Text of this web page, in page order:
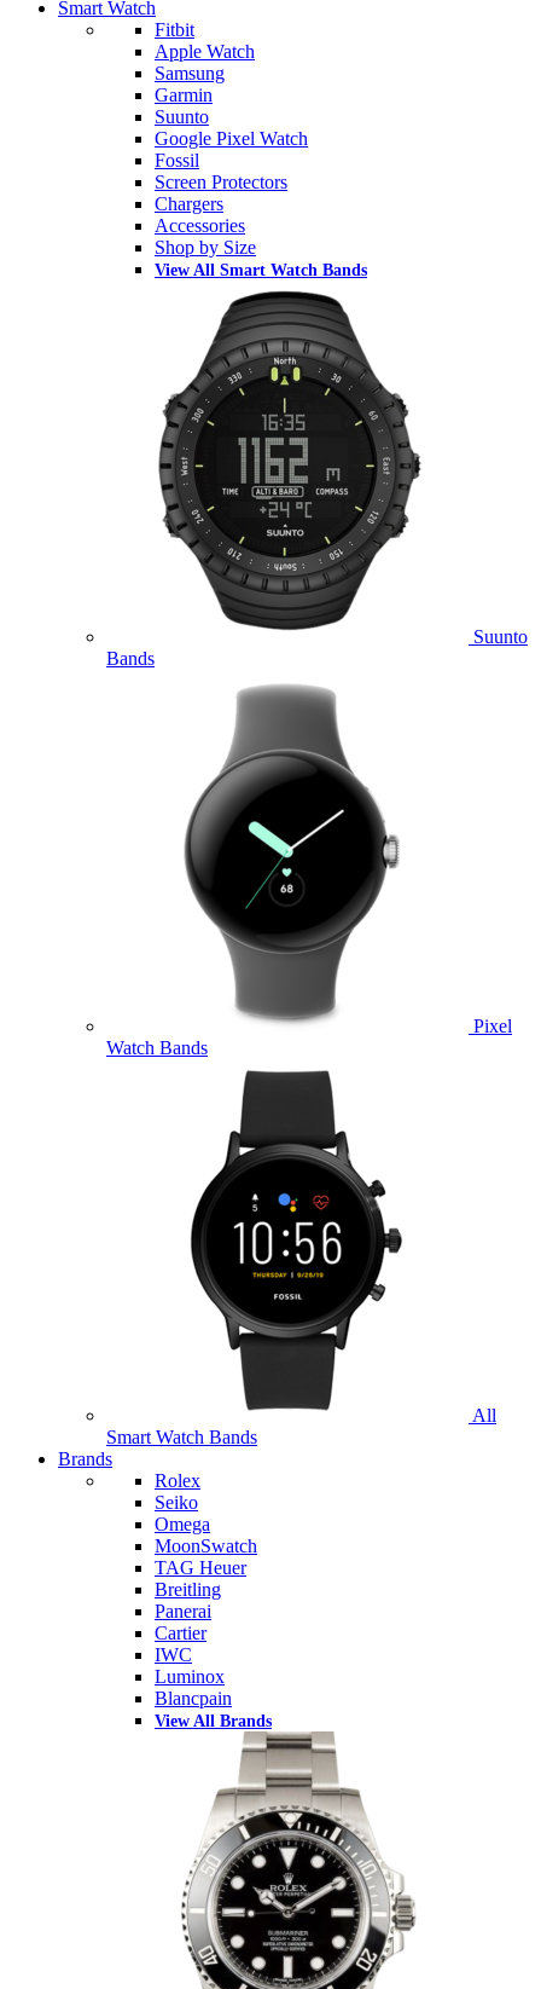
Smart Watch
Fitbit
Apple Watch
Samsung
Garmin
Suunto
Google Pixel Watch
Fossil
Screen Protectors
Chargers
Accessories
Shop by Size
View All Smart Watch Bands
Suunto
Bands
Pixel
Watch Bands
All
Smart Watch Bands
Brands
Rolex
Seiko
Omega
MoonSwatch
TAG Heuer
Breitling
Panerai
Cartier
IWC
Luminox
Blancpain
View All Brands